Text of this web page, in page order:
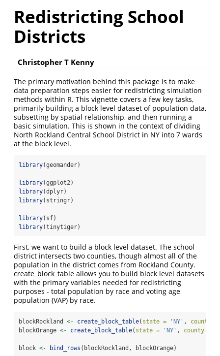
Redistricting School
Districts
Christopher T Kenny
The primary motivation behind this package is to make
data preparation steps easier for redistricting simulation
methods within R. This vignette covers a few key tasks,
primarily building a block level dataset of population data,
subsetting by spatial relationship, and then running a
basic simulation. This is shown in the context of dividing
North Rockland Central School District in NY into 7 wards
at the block level.
library(geomander)
library(ggplot2)
library(dplyr)
library(stringr)
library(sf)
library(tinytiger)
First, we want to build a block level dataset. The school
district intersects two counties, though almost all of the
population in the district comes from Rockland County.
create_block_table allows you to build block level datasets
with the primary variables needed for redistricting
purposes - total population by race and voting age
population (VAP) by race.
blockRockland <- create_block_table( state = 'NY' , county =
blockOrange <- create_block_table( state = 'NY' , county =
block <- bind_rows (blockRockland, blockOrange)